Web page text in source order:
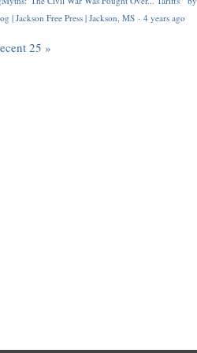
| Jackson Free Press | Jackson, MS · 4 years ago
25 »